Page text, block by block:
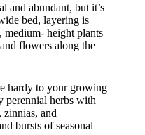
and abundant, but it’s
bed, layering is
medium- height plants
flowers along the
hardy to your growing
perennial herbs with
and
bursts of seasonal